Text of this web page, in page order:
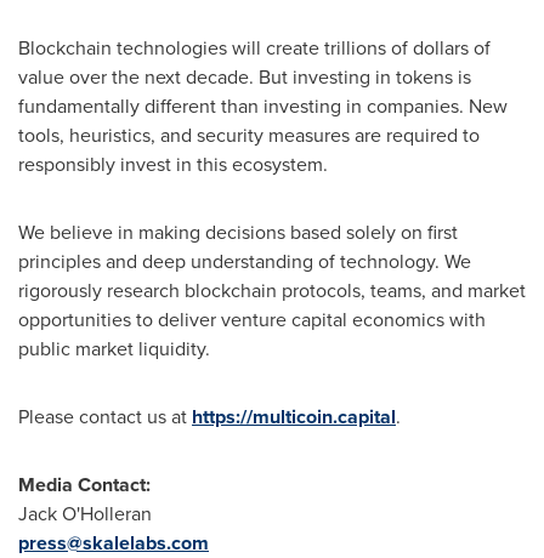
Blockchain technologies will create trillions of dollars of
value over the next decade. But investing in tokens is
fundamentally different than investing in companies. New
tools, heuristics, and security measures are required to
responsibly invest in this ecosystem.
We believe in making decisions based solely on first
principles and deep understanding of technology. We
rigorously research blockchain protocols, teams, and market
opportunities to deliver venture capital economics with
public market liquidity.
Please contact us at https://multicoin.capital.
Media Contact:
Jack O'Holleran
press@skalelabs.com